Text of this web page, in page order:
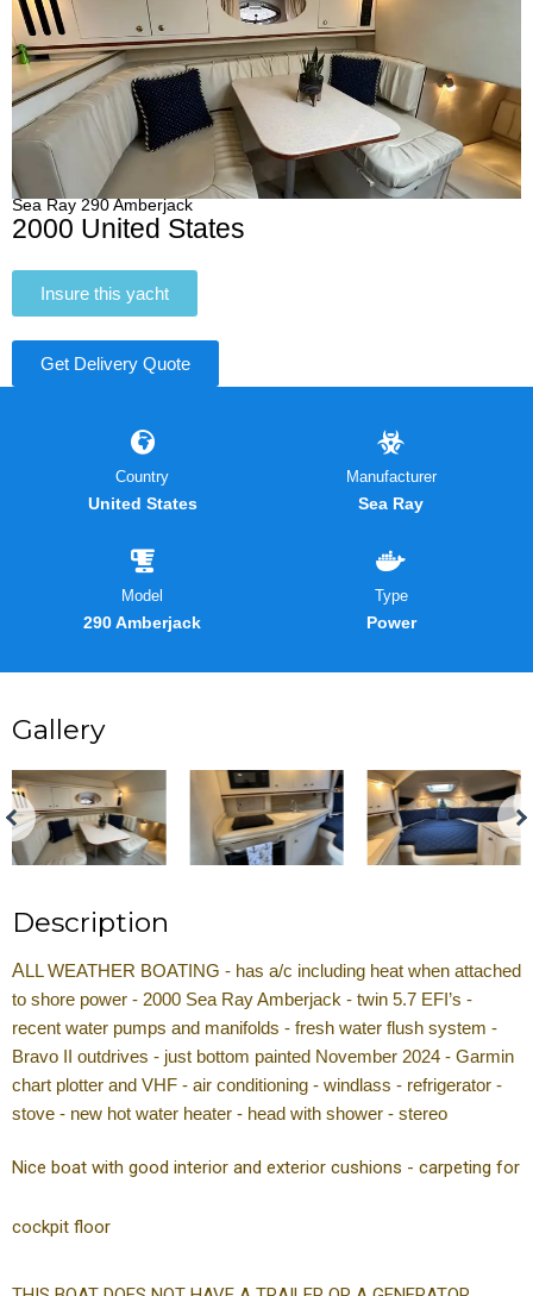
Sea Ray 290 Amberjack
2000 United States
Insure this yacht
Get Delivery Quote
Country
United States
Manufacturer
Sea Ray
Model
290 Amberjack
Type
Power
Gallery
Description
ALL WEATHER BOATING - has a/c including heat when attached
to shore power - 2000 Sea Ray Amberjack - twin 5.7 EFI’s -
recent water pumps and manifolds - fresh water flush system -
Bravo II outdrives - just bottom painted November 2024 - Garmin
chart plotter and VHF - air conditioning - windlass - refrigerator -
stove - new hot water heater - head with shower - stereo
Nice boat with good interior and exterior cushions - carpeting for
cockpit floor